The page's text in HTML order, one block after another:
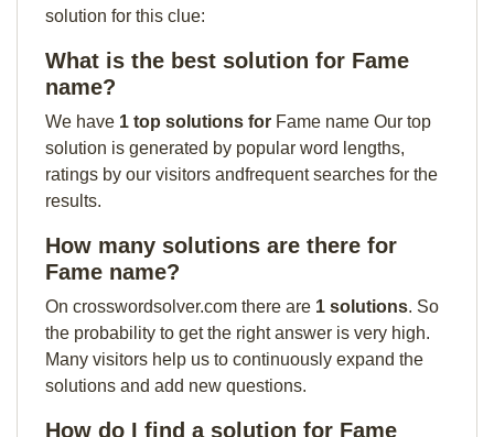
solution for this clue:
What is the best solution for Fame
name?
We have 1 top solutions for Fame name Our top
solution is generated by popular word lengths,
ratings by our visitors andfrequent searches for the
results.
How many solutions are there for
Fame name?
On crosswordsolver.com there are 1 solutions. So
the probability to get the right answer is very high.
Many visitors help us to continuously expand the
solutions and add new questions.
How do I find a solution for Fame